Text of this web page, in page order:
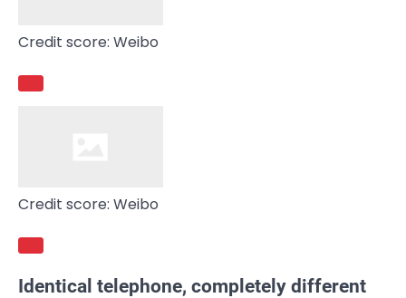
Credit score: Weibo
Credit score: Weibo
Identical telephone, completely different